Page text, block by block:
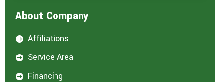
About Company
 Affiliations
 Service Area
 Financing